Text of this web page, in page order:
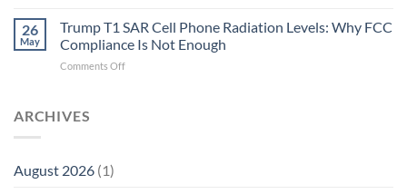
Why
the
T1
SAR
Cell
Phone
26
May
Trump T1 SAR Cell Phone Radiation Levels: Why FCC
Compliance Is Not Enough
Comments Offon
ARCHIVES
August 2026 (1)